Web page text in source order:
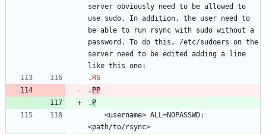
server obviously need to be allowed to
use sudo. In addition, the user need to
be able to run rsync with sudo without a
password. To do this, /etc/sudoers on the
server need to be edited adding a line
. RS
. PP
. P